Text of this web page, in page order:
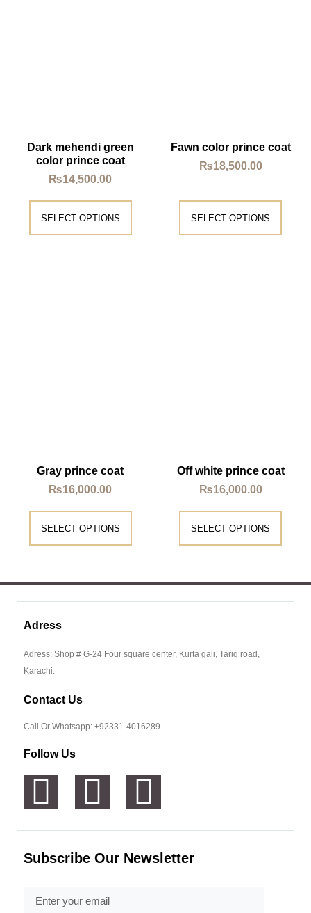
Dark mehendi green
color prince coat
₨14,500.00
SELECT OPTIONS
Fawn color prince coat
₨18,500.00
SELECT OPTIONS
Gray prince coat
₨16,000.00
SELECT OPTIONS
Off white prince coat
₨16,000.00
SELECT OPTIONS
Adress
Adress: Shop # G-24 Four square center, Kurta gali, Tariq road,
Karachi.
Contact Us
Call Or Whatsapp: +92331-4016289
Follow Us
Subscribe Our Newsletter